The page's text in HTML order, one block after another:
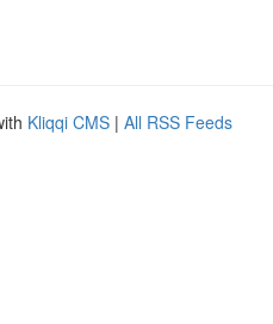
Kliqqi CMS | All RSS Feeds